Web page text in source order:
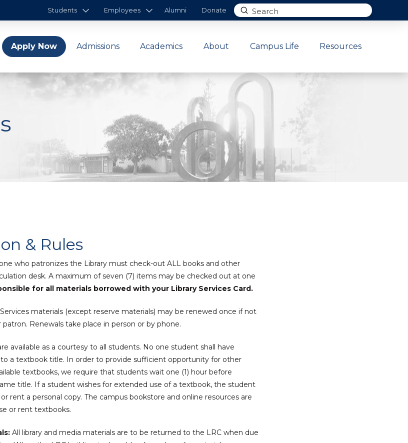
Students Employees Alumni Donate
Search
Submit
Apply Now Admissions Academics About Campus Life Resources
& Rules
who patronizes the Library must check-out ALL books and other
desk. A maximum of seven (7) items may be checked out at one
for all materials borrowed with your Library Services Card.
Services materials (except reserve materials) may be renewed once if not
Renewals take place in person or by phone.
available as a courtesy to all students. No one student shall have
a textbook title. In order to provide sufficient opportunity for other
textbooks, we require that students wait one (1) hour before
title. If a student wishes for extended use of a textbook, the student
rent a personal copy. The campus bookstore and online resources are
or rent textbooks.
All library and media materials are to be returned to the LRC when due